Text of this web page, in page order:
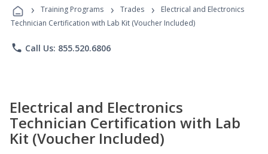
Programs
› Training Programs › Trades ›
Electrical and Electronics
Technician Certification with Lab Kit (Voucher Included)
phone Call Us: 855.520.6806
Electrical and Electronics
Technician Certification with Lab
Kit (Voucher Included)